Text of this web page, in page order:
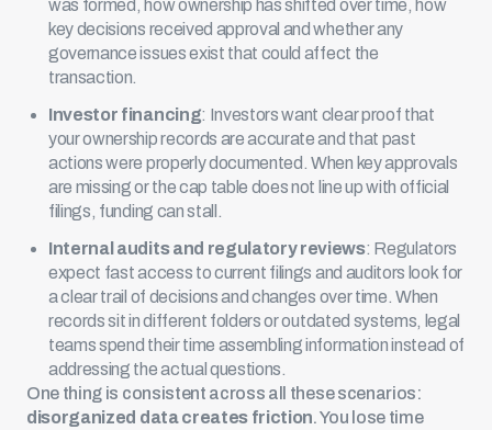
was formed, how ownership has shifted over time, how
key decisions received approval and whether any
governance issues exist that could affect the
transaction.
Investor financing: Investors want clear proof that
your ownership records are accurate and that past
actions were properly documented. When key approvals
are missing or the cap table does not line up with official
filings, funding can stall.
Internal audits and regulatory reviews: Regulators
expect fast access to current filings and auditors look for
a clear trail of decisions and changes over time. When
records sit in different folders oroutdated systems, legal
teams spend their time assembling information instead of
addressing the actual questions.
One thing is consistent across all these scenarios:
disorganized data creates friction. You lose time